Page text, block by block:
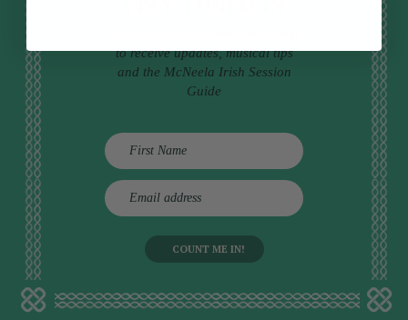
to receive updates, musical tips
and the McNeela Irish Session
Guide
E
m
d